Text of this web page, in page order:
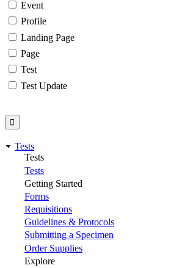
Event
Profile
Landing Page
Page
Test
Test Update
Tests
Tests
Tests
Getting Started
Forms
Requisitions
Guidelines & Protocols
Submitting a Specimen
Order Supplies
Explore